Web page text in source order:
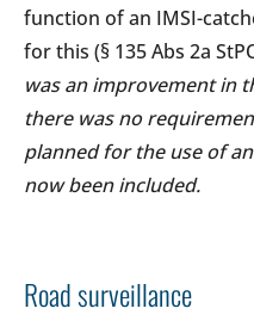
function of an IMSI-
for this (§ 135 Abs 2a
was an improvement in
there was no
planned for the use of
now been included.
Road surveillance